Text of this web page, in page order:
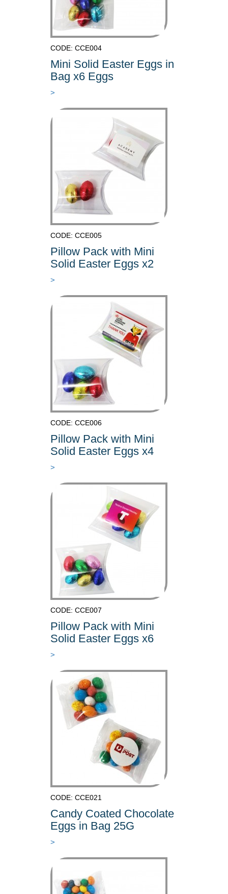
CODE: CCE004
Mini Solid Easter Eggs in
Bag x6 Eggs
>
CODE: CCE005
Pillow Pack with Mini
Solid Easter Eggs x2
>
CODE: CCE006
Pillow Pack with Mini
Solid Easter Eggs x4
>
CODE: CCE007
Pillow Pack with Mini
Solid Easter Eggs x6
>
CODE: CCE021
Candy Coated Chocolate
Eggs in Bag 25G
>